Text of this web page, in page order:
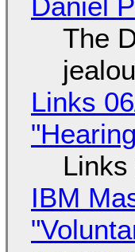
The
Links
IBM